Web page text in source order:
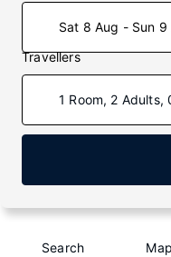
Sat 8 Aug - Sun 9
Travellers
1 Room, 2 Adults,
Search Map